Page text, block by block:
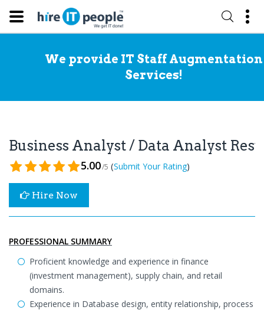
We provide IT Staff Augmentation
Services!
Business Analyst / Data Analyst
5.00/5 (Submit Your Rating)
Hire Now
PROFESSIONAL SUMMARY
Proficient knowledge and experience in finance
(investment management), supply chain, and retail
domains.
Experience in Database design, entity relationship, process